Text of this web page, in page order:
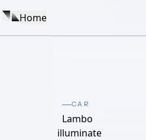
Home
CAR
Lambo
illuminate